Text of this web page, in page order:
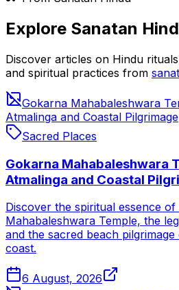
Explore Sanatan
Discover articles on Hindu
and spiritual practices from
Gokarna Mahabaleshwara
Atmalinga and Coastal Pilgrimage
Sacred Places
Gokarna Mahabaleshwara
Atmalinga and Coastal
Discover the spiritual essence
Mahabaleshwara Temple, the
and the sacred beach
coast.
6 August, 2026